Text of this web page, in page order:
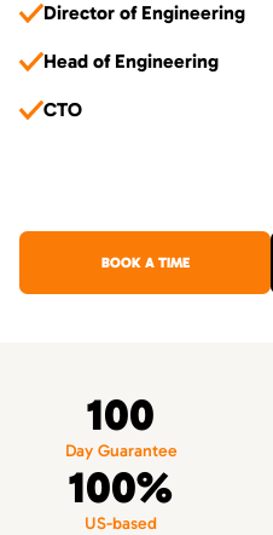
Director of Engineering
Head of Engineering
CTO
BOOK A TIME
100
Day Guarantee
100%
US-based